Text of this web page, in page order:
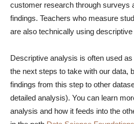
customer research through surveys
findings. Teachers who measure
are also technically using
Descriptive analysis is often used
the next steps to take with our data,
findings from this step to other
detailed analysis). You can learn
analysis and how it feeds into the